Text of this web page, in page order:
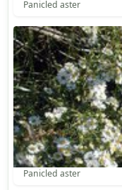
Panicled aster
Panicled aster